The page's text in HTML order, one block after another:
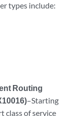
types include:
Routing
–Starting
class of service